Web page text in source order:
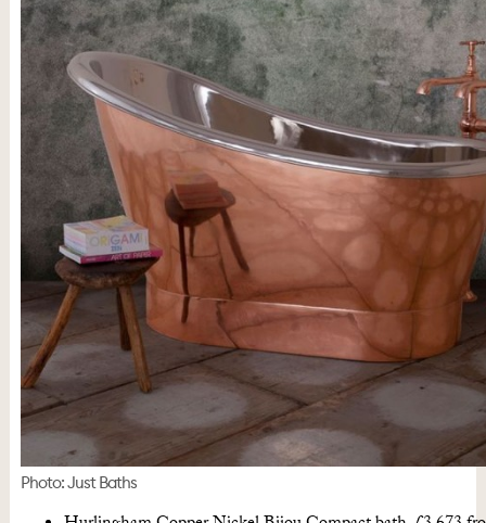
Photo: Just Baths